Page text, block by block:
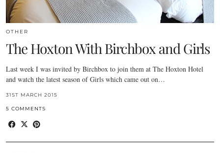
OTHER
The Hoxton With Birchbox and Girls
Last week I was invited by Birchbox to join them at The Hoxton Hotel
and watch the latest season of Girls which came out on…
31ST MARCH 2015
5 COMMENTS